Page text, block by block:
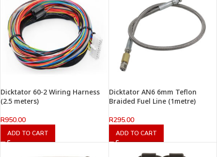
Dicktator 60-2 Wiring Harness
(2.5 meters)
R950.00
ADD TO CART
Dicktator AN6 6mm Teflon
Braided Fuel Line (1metre)
R295.00
ADD TO CART